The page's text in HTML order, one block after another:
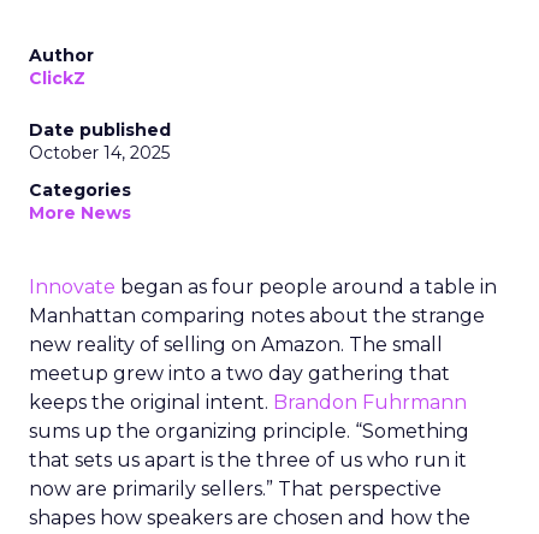
Author
ClickZ
Date published
October 14, 2025
Categories
More News
Innovate began as four people around a table in
Manhattan comparing notes about the strange
new reality of selling on Amazon. The small
meetup grew into a two day gathering that
keeps the original intent. Brandon Fuhrmann
sums up the organizing principle. “Something
that sets us apart is the three of us who run it
now are primarily sellers.” That perspective
shapes how speakers are chosen and how the